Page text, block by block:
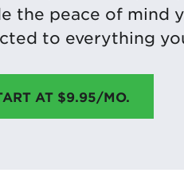
the peace of mind
to everything
AT $9.95/MO.